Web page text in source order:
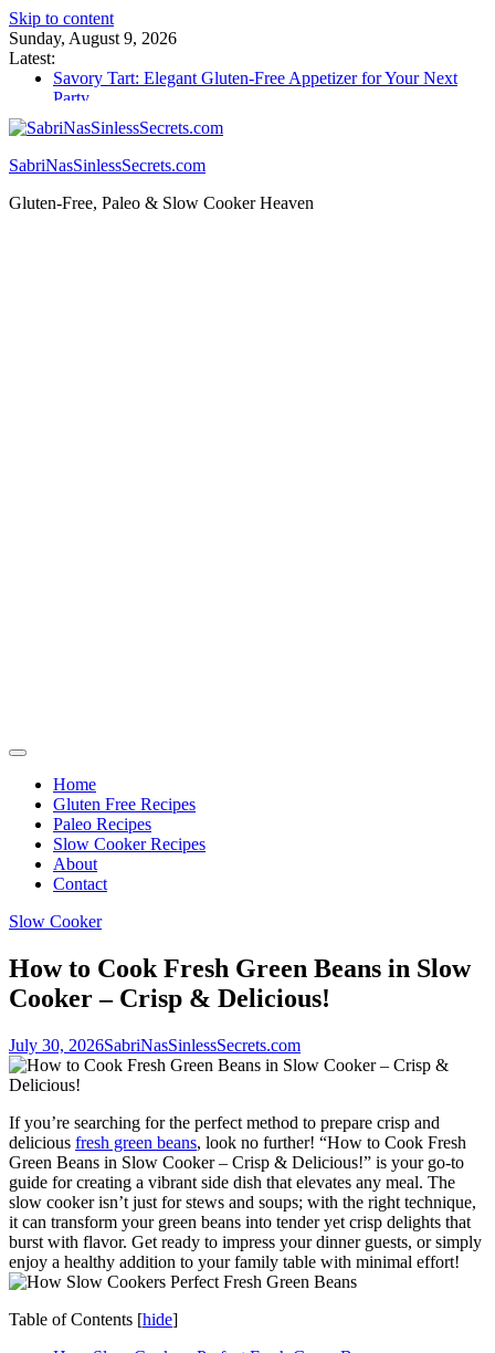
Skip to content
Sunday, August 9, 2026
Latest:
Savory Tart: Elegant Gluten-Free Appetizer for Your Next
Party
Tacos: Crispy Gluten-Free Shells for Your Favorite Fillings
Gluten Free Monkey Bread: Pull-Apart Breakfast Bliss
How to Make Cannabutter in a Slow Cooker – Step-by-Step!
Gluten Free Christmas Desserts – Holiday Magic on a Plate!
SabriNasSinlessSecrets.com
Gluten-Free, Paleo & Slow Cooker Heaven
Home
Gluten Free Recipes
Paleo Recipes
Slow Cooker Recipes
About
Contact
Slow Cooker
How to Cook Fresh Green Beans in Slow
Cooker – Crisp & Delicious!
July 30, 2026SabriNasSinlessSecrets.com
If you’re searching for the perfect method to prepare crisp and
delicious fresh green beans, look no further! “How to Cook Fresh
Green Beans in Slow Cooker – Crisp & Delicious!” is your go-to
guide for creating a vibrant side dish that elevates any meal. The
slow cooker isn’t just for stews and soups; with the right technique,
it can transform your green beans into tender yet crisp delights that
burst with flavor. Get ready to impress your dinner guests, or simply
enjoy a healthy addition to your family table with minimal effort!
Table of Contents [hide]